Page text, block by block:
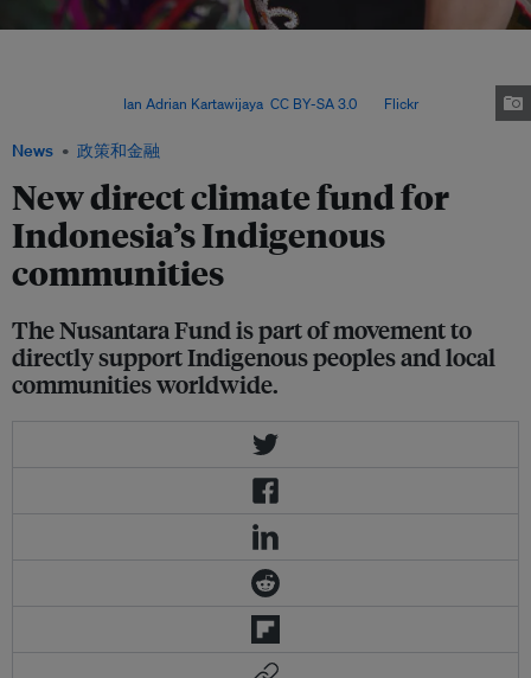
News 政策和金融
New direct climate fund for
Indonesia’s Indigenous
communities
The Nusantara Fund is part of movement to
directly support Indigenous peoples and local
communities worldwide.
Ian Adrian Kartawijaya CC BY-SA 3.0, via Flickr.